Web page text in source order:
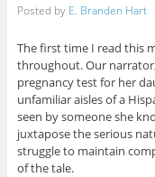
Posted by E. Branden Hart
The first time I read this
throughout. Our
pregnancy test for her
unfamiliar aisles of a
seen by someone she
juxtapose the serious
struggle to maintain
of the tale.